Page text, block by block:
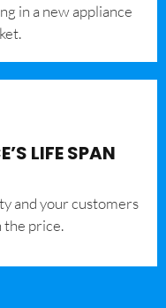
in a new appliance
LIFE SPAN
and your customers
price.